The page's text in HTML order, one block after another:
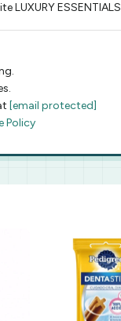
ESSENTIALS
[email protected]
Policy